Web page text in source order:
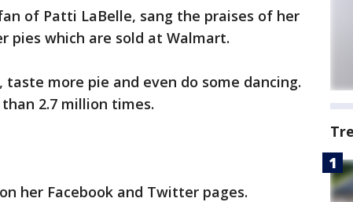
of Patti LaBelle, sang the praises of her
pies which are sold at Walmart.
taste more pie and even do some dancing.
2.7 million times.
her Facebook and Twitter pages.